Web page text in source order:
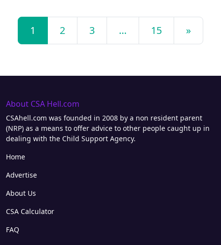
Posts navigation
1 2 3 … 15 »
About CSA Hell.com
CSAhell.com was founded in 2008 by a non resident parent
(NRP) as a means to offer advice to other people caught up in
dealing with the Child Support Agency.
Home
Advertise
About Us
CSA Calculator
FAQ